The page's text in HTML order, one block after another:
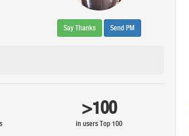
Say Thanks Send PM
>100
in users Top 100